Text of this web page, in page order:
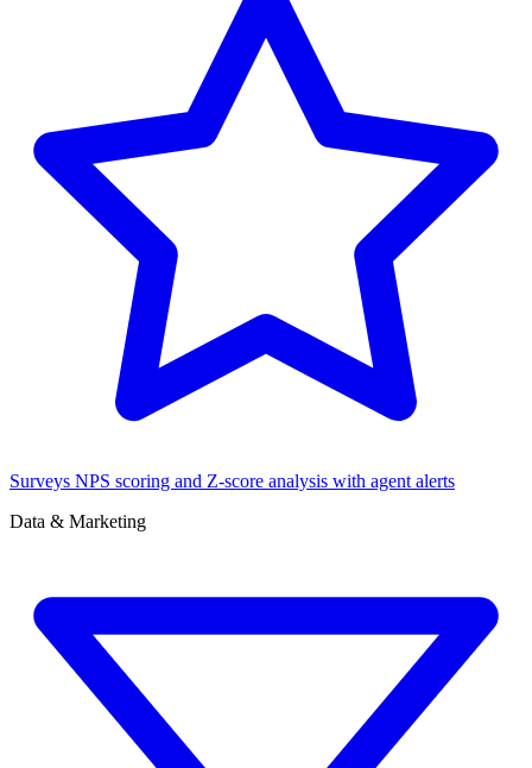
Surveys NPS scoring and Z-score analysis with agent alerts
Data & Marketing